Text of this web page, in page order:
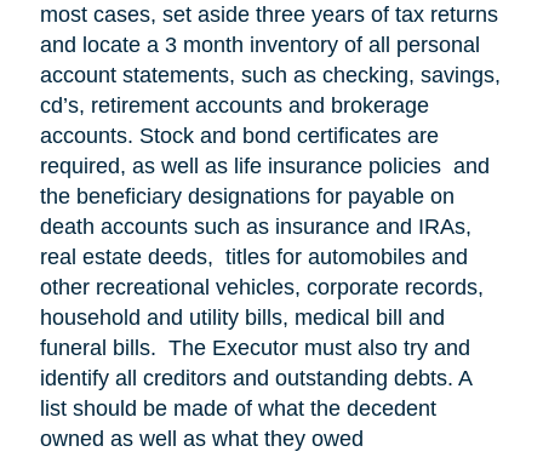
most cases, set aside three years of tax returns
and locate a 3 month inventory of all personal
account statements, such as checking, savings,
cd’s, retirement accounts and brokerage
accounts. Stock and bond certificates are
required, as well as life insurance policies and
the beneficiary designations for payable on
death accounts such as insurance and IRAs,
real estate deeds, titles for automobiles and
other recreational vehicles, corporate records,
household and utility bills, medical bill and
funeral bills. The Executor must also try and
identify all creditors and outstanding debts. A
list should be made of what the decedent
owned as well as what they owed